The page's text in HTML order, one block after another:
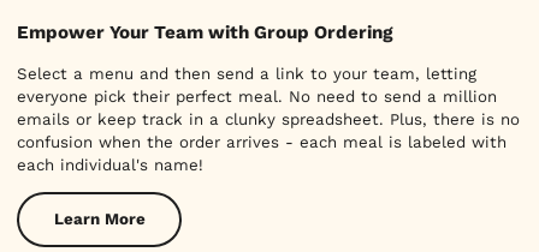
Empower Your Team with Group Ordering
Select a menu and then send a link to your team, letting
everyone pick their perfect meal. No need to send a million
emails or keep track in a clunky spreadsheet. Plus, there is no
confusion when the order arrives - each meal is labeled with
each individual's name!
Learn More